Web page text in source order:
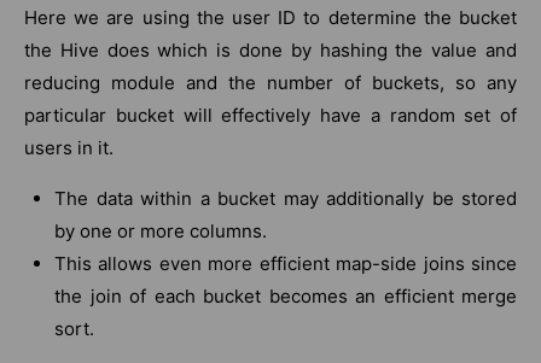
Here we are using the user ID to determine the bucket
the Hive does which is done by hashing the value and
reducing module and the number of buckets, so any
particular bucket will effectively have a random set of
users in it.
The data within a bucket may additionally be stored
by one or more columns.
This allows even more efficient map-side joins since
the join of each bucket becomes an efficient merge
sort.